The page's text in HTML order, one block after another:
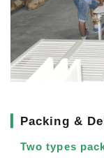
Packing &
Two types